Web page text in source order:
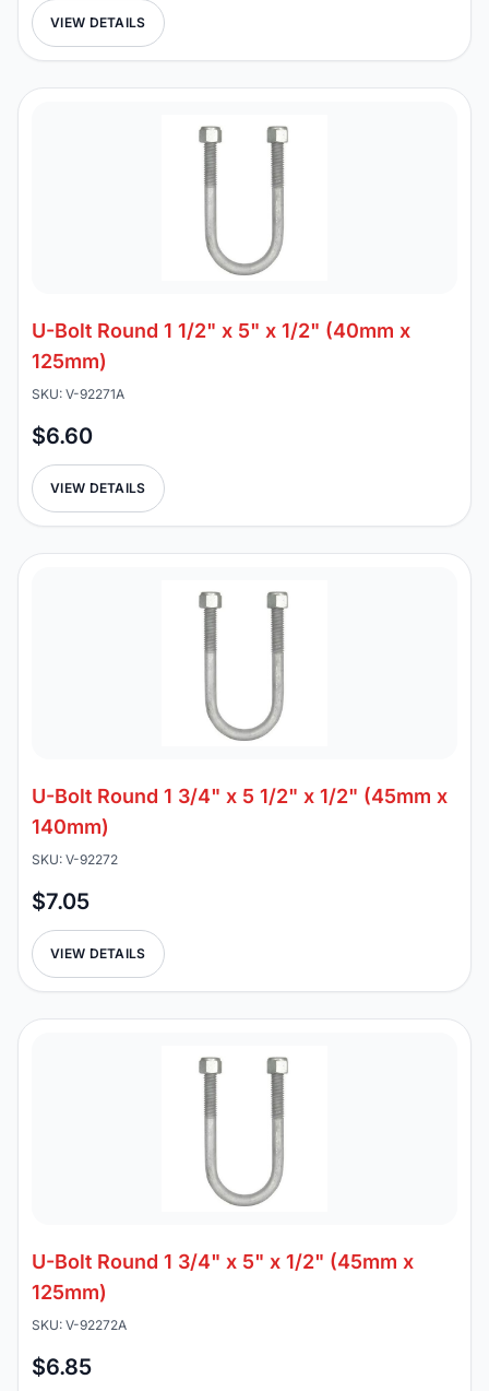
VIEW DETAILS
U-Bolt Round 1 1/2" x 5" x 1/2" (40mm x
125mm)
SKU: V-92271A
$6.60
VIEW DETAILS
U-Bolt Round 1 3/4" x 5 1/2" x 1/2" (45mm x
140mm)
SKU: V-92272
$7.05
VIEW DETAILS
U-Bolt Round 1 3/4" x 5" x 1/2" (45mm x
125mm)
SKU: V-92272A
$6.85